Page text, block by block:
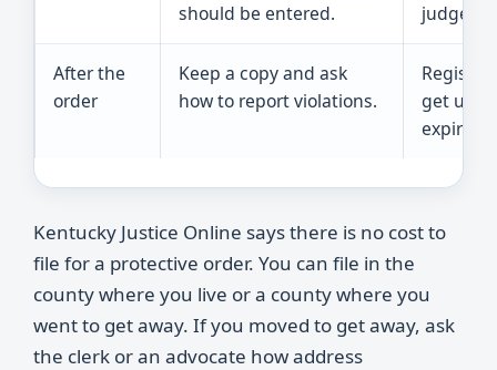
should be entered.
judge
After the
order
Keep a copy and ask
how to report violations.
get
Kentucky Justice Online says there is no cost to
file for a protective order. You can file in the
county where you live or a county where you
went to get away. If you moved to get away, ask
the clerk or an advocate how address